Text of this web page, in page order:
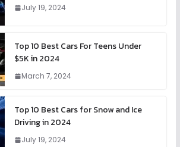
July 19, 2024
Top 10 Best Cars For Teens Under
$5K in 2024
March 7, 2024
Top 10 Best Cars for Snow and Ice
Driving in 2024
July 19, 2024